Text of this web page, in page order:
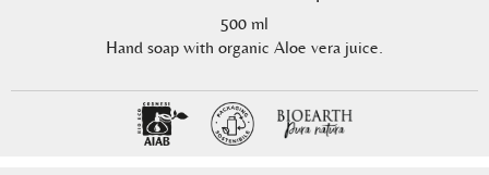
500 ml
Hand soap with organic Aloe vera juice.